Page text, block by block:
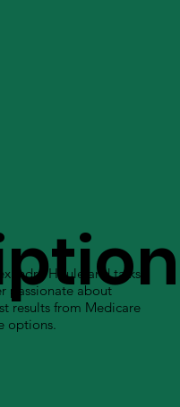
Houle and talks
passionate about
results from Medicare
options.